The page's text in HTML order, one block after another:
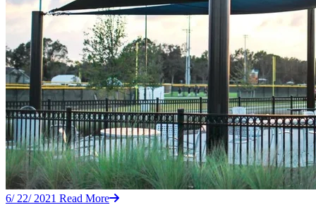
6/ 22/ 2021 Read More